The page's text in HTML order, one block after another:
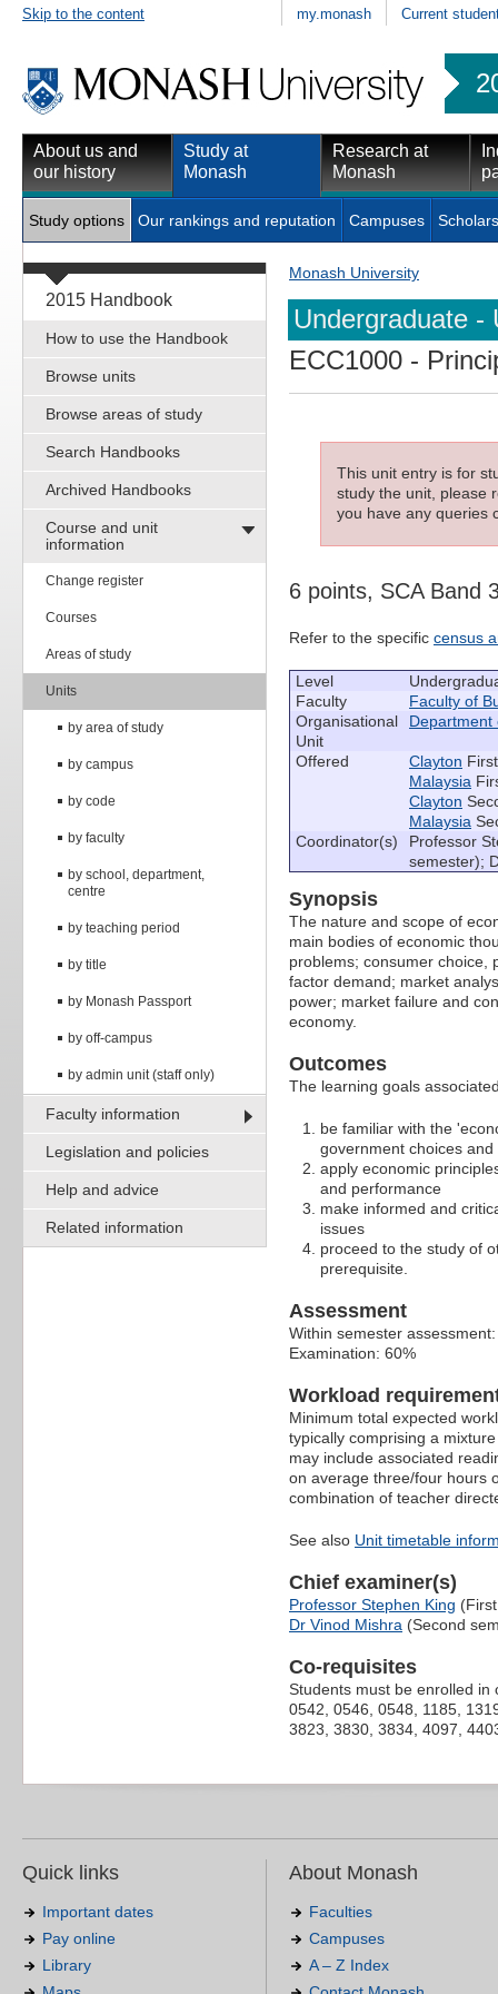
Skip to the content my.monash Current
About us and
our history
Study at
Monash
Research at
Monash
Study options Our rankings and reputation Campuses
2015 Handbook
How to use the Handbook
Browse units
Browse areas of study
Search Handbooks
Archived Handbooks
Course and unit
information
Change register
Courses
Areas of study
Units
by area of study
by campus
by code
by faculty
by school, department,
centre
by teaching period
by title
by Monash Passport
by off-campus
by admin unit (staff only)
Faculty information
Legislation and policies
Help and advice
Related information
Monash University
Undergraduate -
ECC1000 -
This unit entry is for
study the unit, please
you have any queries
6 points, SCA Band
Refer to the specific census
Level
Faculty
Faculty of
Organisational
Unit
Department
Offered Clayton
Malaysia
Clayton
Malaysia
Coordinator(s)
Professor
semester);
Synopsis
The nature and scope of
main bodies of economic
problems; consumer choice,
factor demand; market
power; market failure and
economy.
Outcomes
The learning goals
be familiar with the
government choices and
apply economic
and performance
make informed and
issues
proceed to the study of
prerequisite.
Assessment
Within semester
Examination: 60%
Workload
Minimum total expected
typically comprising a
may include associated
on average three/four hours
combination of teacher
See also Unit timetable
Chief examiner(s)
Professor Stephen King
Dr Vinod Mishra (Second
Co-requisites
Students must be enrolled
0542, 0546, 0548, 1185,
3823, 3830, 3834, 4097,
Quick links
Important dates
Pay online
Library
About Monash
Faculties
Campuses
A – Z Index